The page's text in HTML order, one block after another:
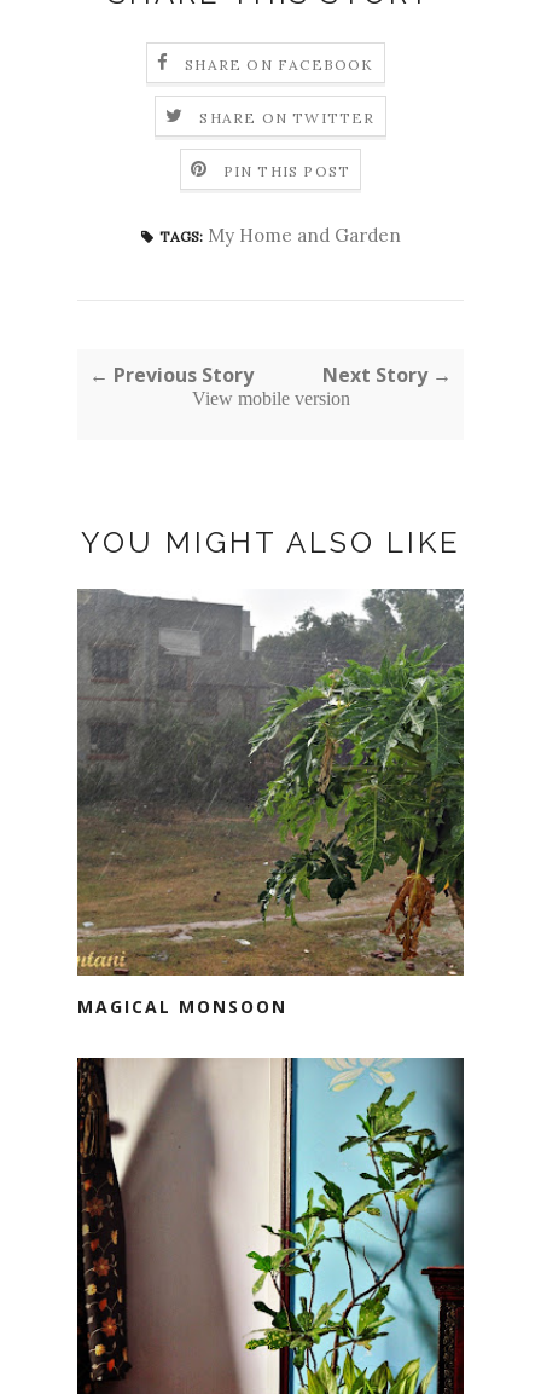
SHARE ON FACEBOOK
SHARE ON TWITTER
PIN THIS POST
TAGS: My Home and Garden
← Previous Story Next Story →
View mobile version
YOU MIGHT ALSO LIKE
MAGICAL MONSOON